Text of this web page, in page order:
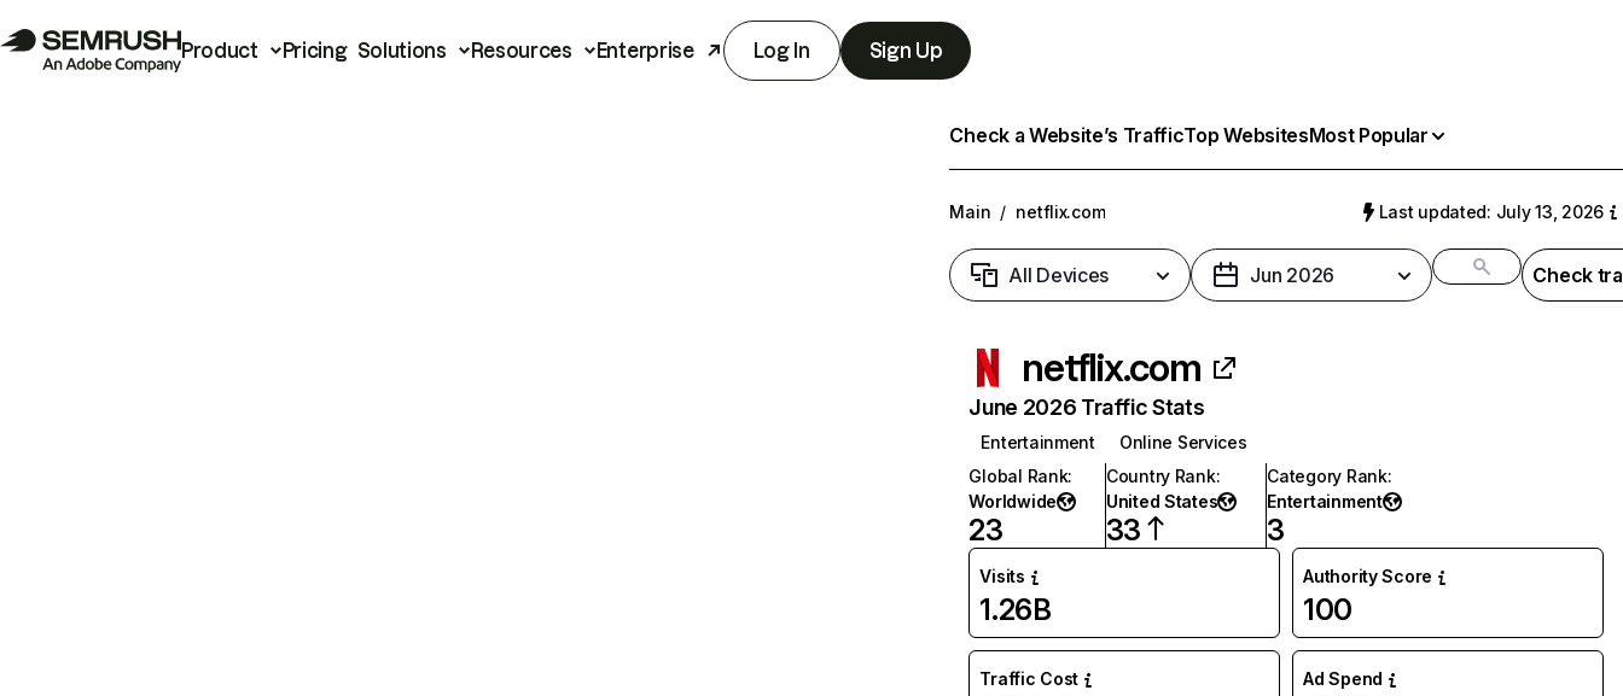
Product Pricing Solutions Resources Enterprise Log In Sign Up
Check a Website’s TrafficTop WebsitesMost Popular
Main / netflix.com Last updated: July 13, 2026
All Devices Jun 2026 Check
netflix.com
June 2026 Traffic Stats
Entertainment
Online Services
Global Rank:
Worldwide
23
Country Rank:
United States
33
Category Rank:
Entertainment
3
Visits
1.26B
Authority Score
100
Traffic Cost Ad Spend